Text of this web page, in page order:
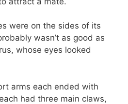
were on the sides of its
wasn’t as good as
whose eyes looked
arms each ended with
had three main claws,